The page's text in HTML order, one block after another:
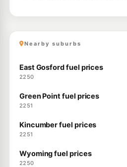
Nearby suburbs
East Gosford fuel prices
2250
Green Point fuel prices
2251
Kincumber fuel prices
2251
Wyoming fuel prices
2250